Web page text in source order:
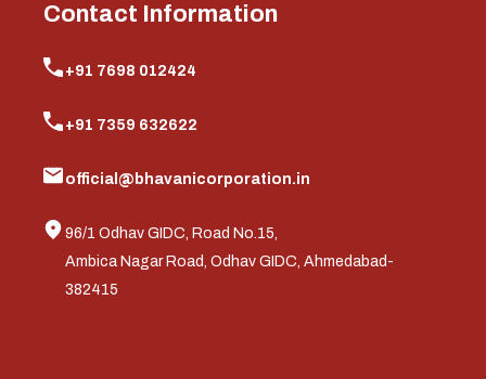
Contact Information
+91 7698 012424
+91 7359 632622
official@bhavanicorporation.in
96/1 Odhav GIDC, Road No.15,
Ambica Nagar Road, Odhav GIDC, Ahmedabad-
382415